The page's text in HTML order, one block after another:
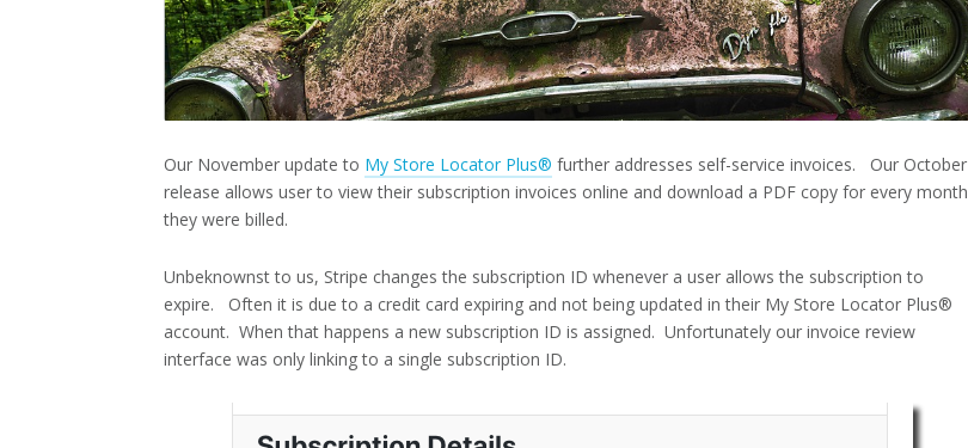
Our November update to My Store Locator Plus® further addresses self-service invoices. Our October
release allows user to view their subscription invoices online and download a PDF copy for every month
they were billed.
Unbeknownst to us, Stripe changes the subscription ID whenever a user allows the subscription to
expire. Often it is due to a credit card expiring and not being updated in their My Store Locator Plus®
account. When that happens a new subscription ID is assigned. Unfortunately our invoice review
interface was only linking to a single subscription ID.